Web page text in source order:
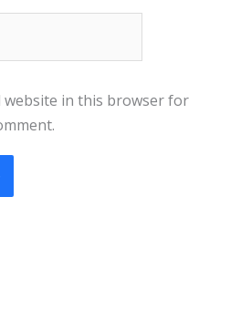
website in this browser for